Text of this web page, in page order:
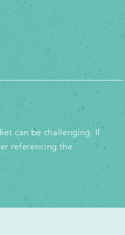
can be challenging. If
referencing the